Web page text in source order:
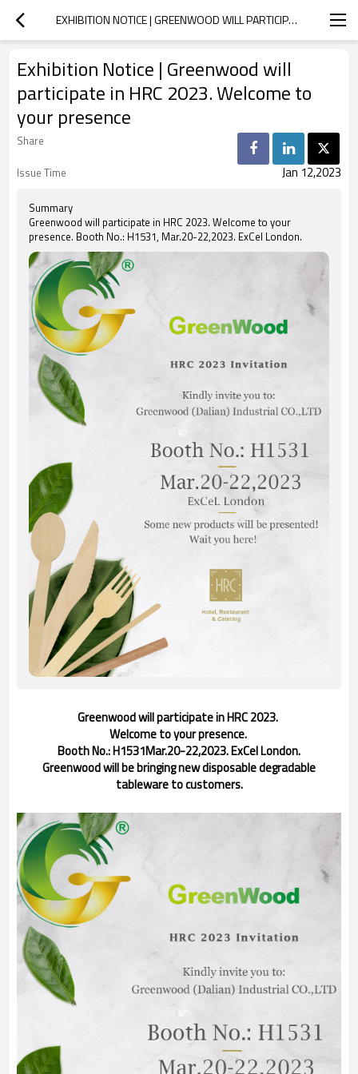
EXHIBITION NOTICE | GREENWOOD WILL PARTICIPATE IN HRC 2023. WELCOME TO YOUR PRESENCE
Exhibition Notice | Greenwood will
participate in HRC 2023. Welcome to
your presence
Share
Issue Time
Jan 12,2023
Summary
Greenwood will participate in HRC 2023. Welcome to your
presence. Booth No.: H1531, Mar.20-22,2023. ExCel London.
Greenwood will participate in HRC 2023.
Welcome to your presence.
Booth No.: H1531Mar.20-22,2023. ExCel London.
Greenwood will be bringing new disposable degradable
tableware to customers.